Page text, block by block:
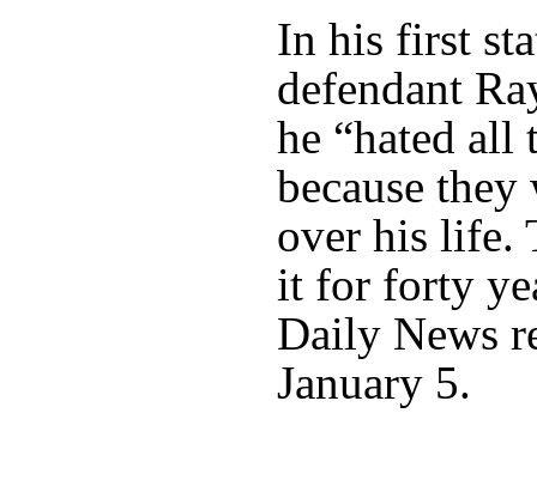
In his first
defendant
he “hated all
because
over his life.
it for forty
Daily News
January 5.